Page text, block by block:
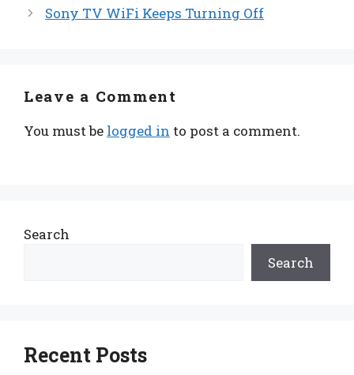
Sony TV WiFi Keeps Turning Off
Leave a Comment
You must be logged in to post a comment.
Search
Search
Recent Posts